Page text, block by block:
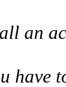
an
have